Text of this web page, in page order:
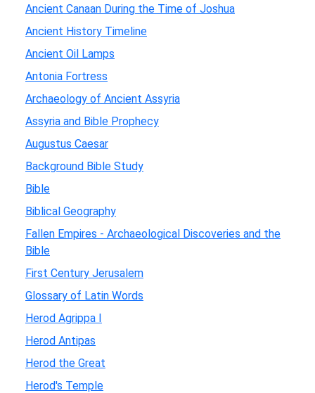
Ancient Canaan During the Time of Joshua
Ancient History Timeline
Ancient Oil Lamps
Antonia Fortress
Archaeology of Ancient Assyria
Assyria and Bible Prophecy
Augustus Caesar
Background Bible Study
Bible
Biblical Geography
Fallen Empires - Archaeological Discoveries and the
Bible
First Century Jerusalem
Glossary of Latin Words
Herod Agrippa I
Herod Antipas
Herod the Great
Herod's Temple